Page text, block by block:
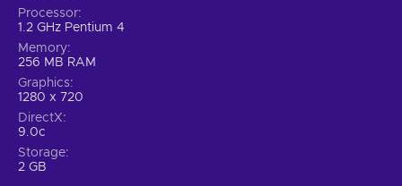
Processor
1.2 GHz Pentium 4
Memory
256 MB RAM
Graphics
1280 x 720
DirectX
9.0c
Storage
2 GB